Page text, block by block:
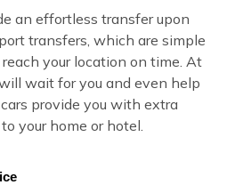
an effortless transfer upon
transfers, which are simple
your location on time. At
wait for you and even help
provide you with extra
your home or hotel.